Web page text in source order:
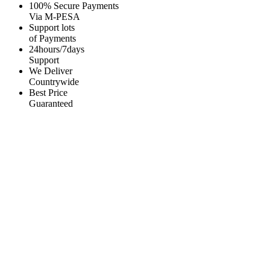
100% Secure Payments
Via M-PESA
Support lots
of Payments
24hours/7days
Support
We Deliver
Countrywide
Best Price
Guaranteed